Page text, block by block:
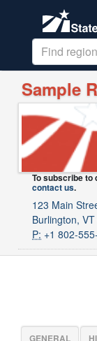
Sample
To subscribe to
contact us.
123 Main
Burlington, VT
P: +1 802-
GENERAL